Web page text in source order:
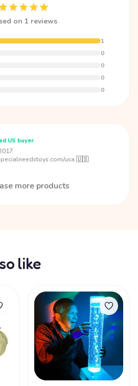
on 1 reviews
1
0
0
0
0
US buyer
·
usa 🇺🇸
more products
like